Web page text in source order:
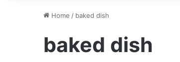
Home / baked dish
baked dish